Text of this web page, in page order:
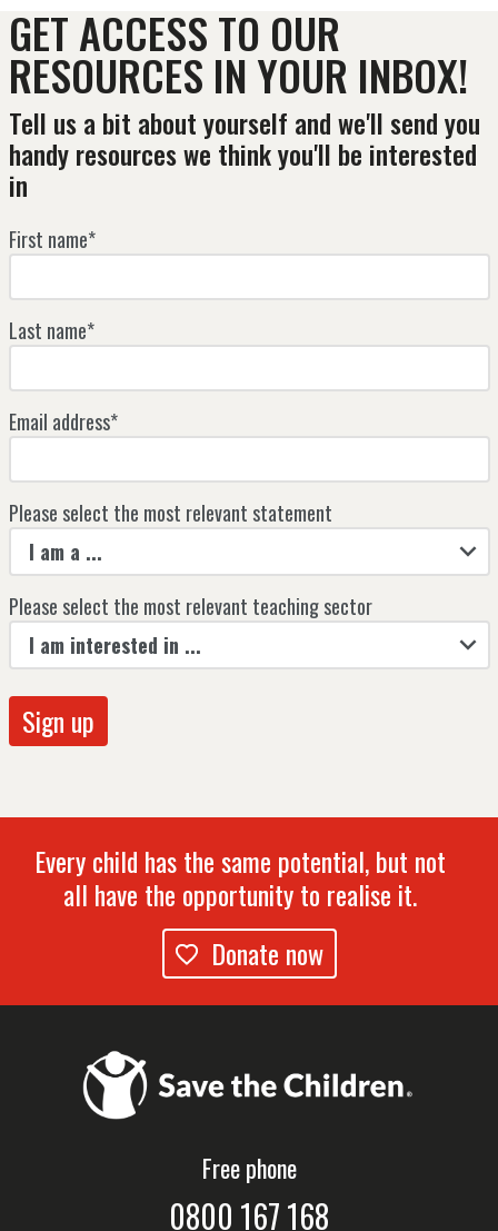
GET ACCESS TO OUR
RESOURCES IN YOUR INBOX!
Tell us a bit about yourself and we'll send you
handy resources we think you'll be interested
in
First name*
Last name*
Email address*
Please select the most relevant statement
I am a ...
Please select the most relevant teaching sector
I am interested in ...
Every child has the same potential, but not
all have the opportunity to realise it.
Donate now
Free phone
0800 167 168